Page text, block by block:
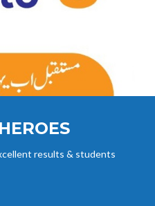
results & students